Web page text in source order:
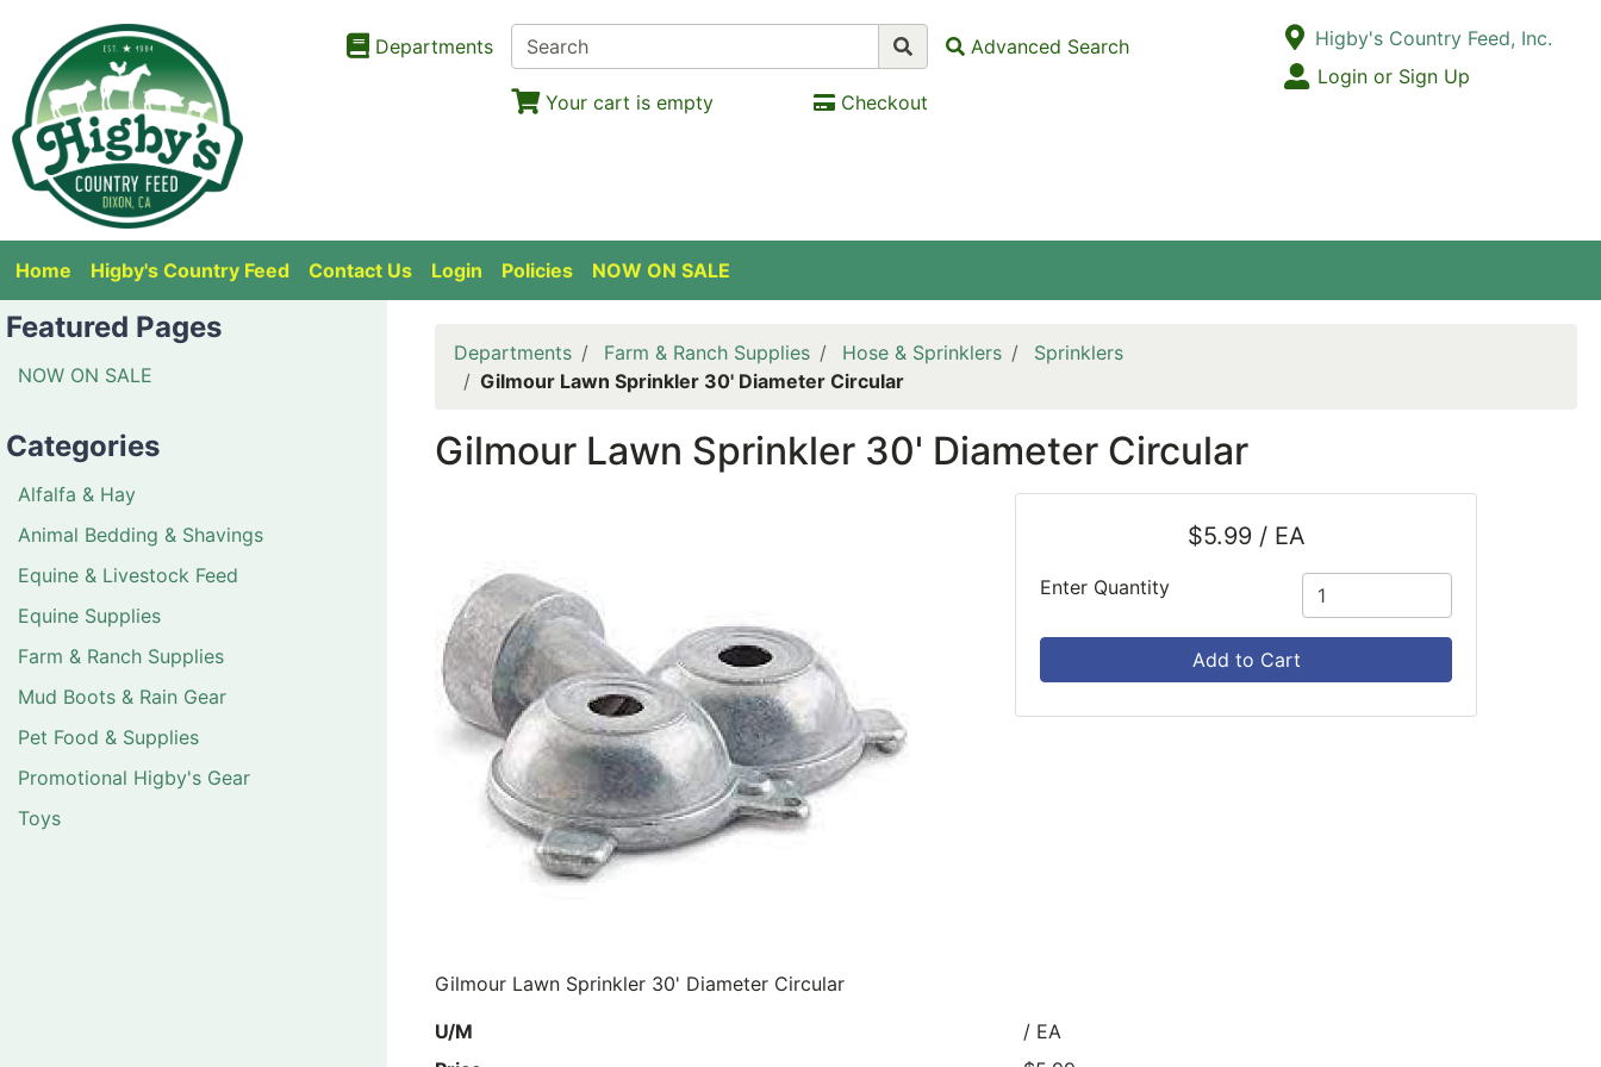
Departments Advanced Search
Your cart is empty Checkout
Open Site Menu
Current Store
Higby's Country Feed, Inc.
Site Menu
Login or Sign Up
Home Higby's Country Feed Contact Us Login Policies NOW ON SALE
Featured Pages
NOW ON SALE
Categories
Alfalfa & Hay
Animal Bedding & Shavings
Equine & Livestock Feed
Equine Supplies
Farm & Ranch Supplies
Mud Boots & Rain Gear
Pet Food & Supplies
Promotional Higby's Gear
Toys
Departments Farm & Ranch Supplies Hose & Sprinklers
Sprinklers
Gilmour Lawn Sprinkler 30' Diameter Circular
Gilmour Lawn Sprinkler 30' Diameter Circular
$5.99 / EA
Enter Quantity
Add to Cart
Gilmour Lawn Sprinkler 30' Diameter Circular
U/M
/ EA